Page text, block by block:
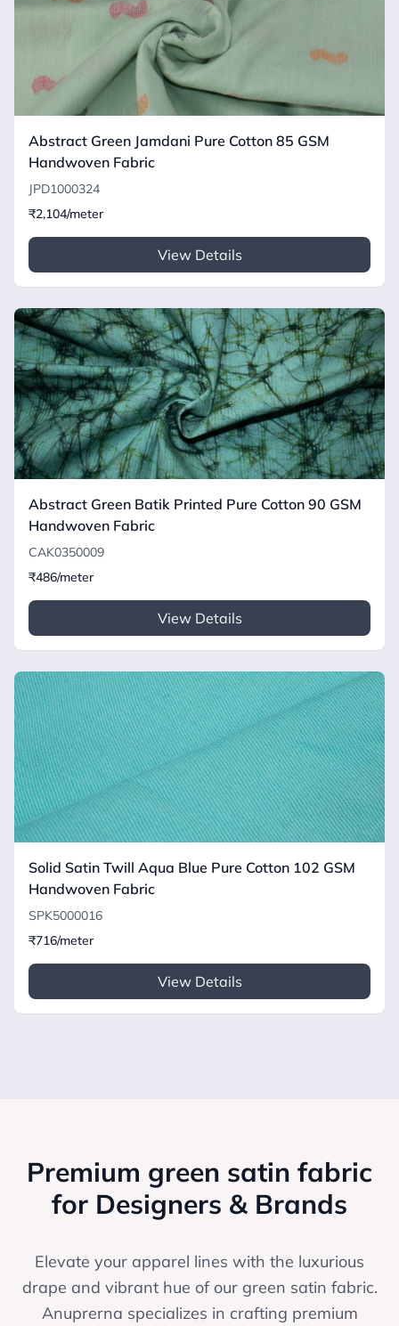
Abstract Green Jamdani Pure Cotton 85 GSM
Handwoven Fabric
JPD1000324
₹2,104/meter
View Details
Abstract Green Batik Printed Pure Cotton 90 GSM
Handwoven Fabric
CAK0350009
₹486/meter
View Details
Solid Satin Twill Aqua Blue Pure Cotton 102 GSM
Handwoven Fabric
SPK5000016
₹716/meter
View Details
Premium green satin fabric
for Designers & Brands
Elevate your apparel lines with the luxurious
drape and vibrant hue of our green satin fabric.
Anuprerna specializes in crafting premium